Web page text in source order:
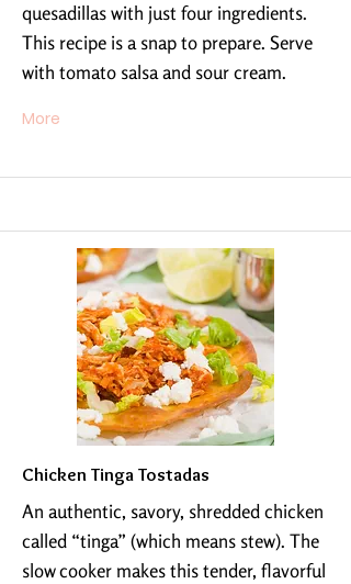
quesadillas with just four ingredients.
This recipe is a snap to prepare. Serve
with tomato salsa and sour cream.
More
Chicken Tinga Tostadas
An authentic, savory, shredded chicken
called “tinga” (which means stew). The
slow cooker makes this tender, flavorful